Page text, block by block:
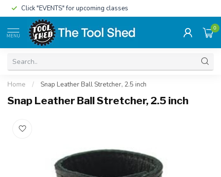
Click "EVENTS" for upcoming classes
MENU
0
Home / Snap Leather Ball Stretcher, 2.5 inch
Snap Leather Ball Stretcher, 2.5 inch